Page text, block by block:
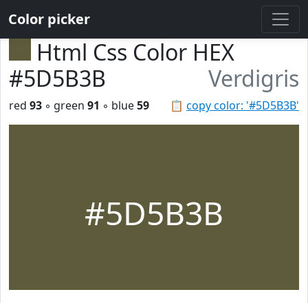
Color picker
Html Css Color HEX
#5D5B3B
Verdigris
📋 copy color: '#5D5B3B'
red 93 ◦ green 91 ◦ blue59
#5D5B3B